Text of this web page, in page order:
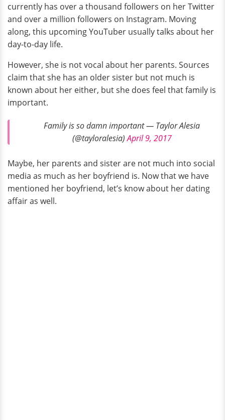
currently has over a thousand followers on her Twitter
and over a million followers on Instagram. Moving
along, this upcoming YouTuber usually talks about her
day-to-day life.
However, she is not vocal about her parents. Sources
claim that she has an older sister but not much is
known about her either, but she does feel that family is
important.
Family is so damn important — Taylor Alesia
(@tayloralesia)April 9, 2017
Maybe, her parents and sister are not much into social
media as much as her boyfriend is. Now that we have
mentioned her boyfriend, let’s know about her dating
affair as well.